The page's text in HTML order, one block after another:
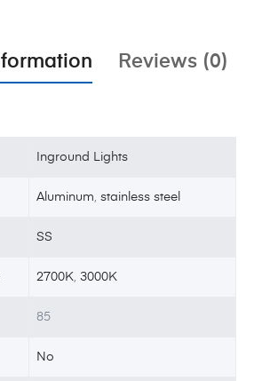
Reviews (0)
Inground Lights
Aluminum,stainless steel
SS
2700K,3000K
85
No